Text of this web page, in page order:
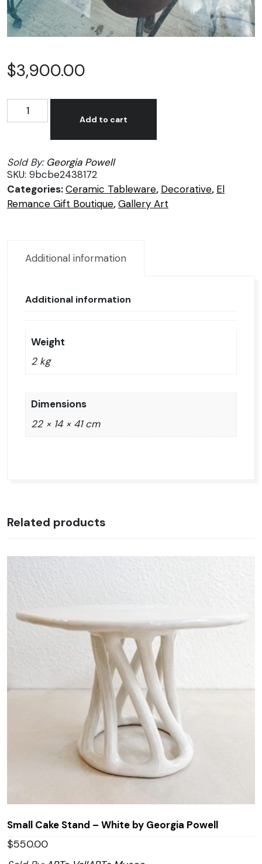
$3,900.00
Georgia
Powell,
1
quantity
Add to cart
Sold By: Georgia Powell
SKU: 9bcbe2438172
Categories:Ceramic Tableware, Decorative, El
Remance Gift Boutique,Gallery Art
Additional information
Additional information
Weight
2 kg
Dimensions
22 × 14 × 41 cm
Related products
Small Cake Stand – White by Georgia Powell
$550.00